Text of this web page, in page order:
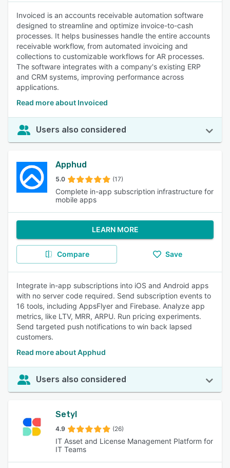
Invoiced is an accounts receivable automation software
designed to streamline and optimize invoice-to-cash
processes. It helps businesses handle the entire accounts
receivable workflow, from automated invoicing and
collections to customizable workflows for AR processes.
The software integrates with a company's existing ERP
and CRM systems, improving performance across
applications.
Read more about Invoiced
Users also considered
Apphud
5.0 (17)
Complete in-app subscription infrastructure for
mobile apps
LEARN MORE
Compare Save
Integrate in-app subscriptions into iOS and Android apps
with no server code required. Send subscription events to
16 tools, including AppsFlyer and Firebase. Analyze app
metrics, like LTV, MRR, ARPU. Run pricing experiments.
Send targeted push notifications to win back lapsed
customers.
Read more about Apphud
Users also considered
Setyl
4.9 (26)
IT Asset and License Management Platform for
IT Teams